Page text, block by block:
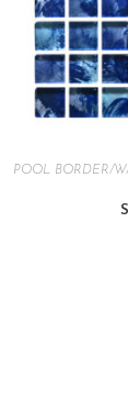
POOL BORDER/